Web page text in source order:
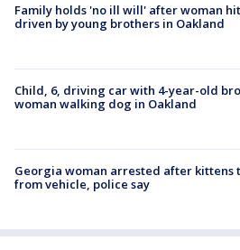
Family holds 'no ill will' after woman
driven by young brothers in Oakland
Child, 6, driving car with 4-year-old
woman walking dog in Oakland
Georgia woman arrested after kittens
from vehicle, police say